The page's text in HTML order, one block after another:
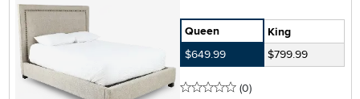
Queen
King
$649.99
$799.99
0 stars
(0reviews
)